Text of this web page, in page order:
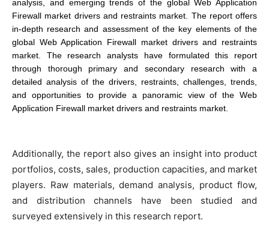
analysis, and emerging trends of the global Web Application
Firewall market drivers and restraints market. The report offers
in-depth research and assessment of the key elements of the
global Web Application Firewall market drivers and restraints
market. The research analysts have formulated this report
through thorough primary and secondary research with a
detailed analysis of the drivers, restraints, challenges, trends,
and opportunities to provide a panoramic view of the Web
Application Firewall market drivers and restraints market.
Additionally, the report also gives an insight into product
portfolios, costs, sales, production capacities, and market
players. Raw materials, demand analysis, product flow,
and distribution channels have been studied and
surveyed extensively in this research report.